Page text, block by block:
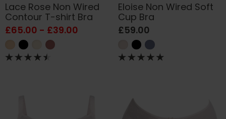
Lace Rose Non Wired
Contour T-shirt Bra
£65.00 - £39.00
Eloise Non Wired Soft
Cup Bra
£59.00